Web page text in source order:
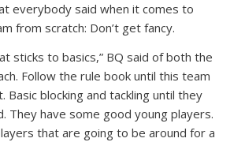
everybody said when it comes to
from scratch: Don’t get fancy.
sticks to basics,” BQ said of both the
Follow the rule book until this team
Basic blocking and tackling until they
They have some good young players.
that are going to be around for a